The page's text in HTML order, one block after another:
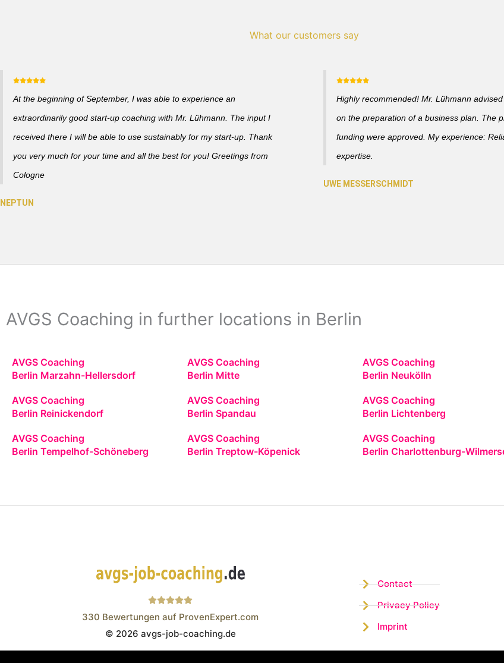
What our customers say
At the beginning of September, I was able to experience an
extraordinarily good start-up coaching with Mr. Lühmann. The input I
received there I will be able to use sustainably for my start-up. Thank
you very much for your time and all the best for you! Greetings from
Cologne
Highly recommended! Mr. Lühmann
on the preparation of a business plan. The
funding were approved. My experience:
expertise.
AVGS Coaching in further locations in Berlin
AVGS Coaching
Berlin Marzahn-Hellersdorf
AVGS Coaching
Berlin Mitte
AVGS Coaching
Berlin Neukölln
AVGS Coaching
Berlin Reinickendorf
AVGS Coaching
Berlin Spandau
AVGS Coaching
Berlin Lichtenberg
AVGS Coaching
Berlin Tempelhof-Schöneberg
AVGS Coaching
Berlin Treptow-Köpenick
AVGS Coaching
Berlin Charlottenburg-
Wistor GmbH
330 Bewertungen auf ProvenExpert.com
© 2026 avgs-job-coaching.de
Contact
Privacy Policy
Imprint